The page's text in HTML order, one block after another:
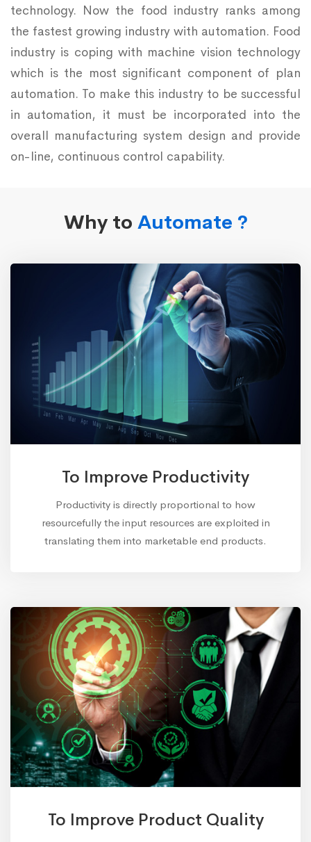
technology. Now the food industry ranks among
the fastest growing industry with automation. Food
industry is coping with machine vision technology
which is the most significant component of plan
automation. To make this industry to be successful
in automation, it must be incorporated into the
overall manufacturing system design and provide
on-line, continuous control capability.
Why to Automate ?
To Improve Productivity
Productivity is directly proportional to how
resourcefully the input resources are exploited in
translating them into marketable end products.
To Improve Product Quality